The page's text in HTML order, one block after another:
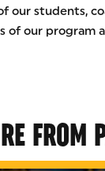
our students,
of our program
FROM